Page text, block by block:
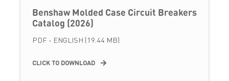
Benshaw Molded Case Circuit Breakers
Catalog (2026)
PDF - ENGLISH (19.44 MB)
CLICK TO DOWNLOAD